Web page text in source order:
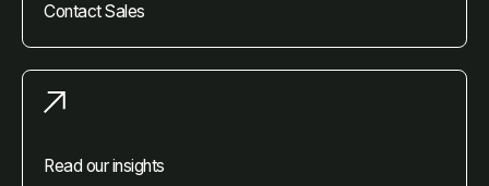
Contact Sales
Read our insights